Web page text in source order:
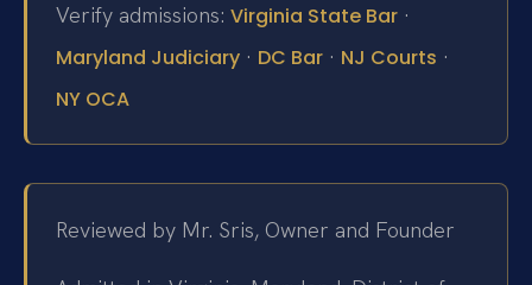
Verify admissions: Virginia State Bar ·
Maryland Judiciary · DC Bar · NJ Courts ·
NY OCA
Reviewed by Mr. Sris, Owner and Founder